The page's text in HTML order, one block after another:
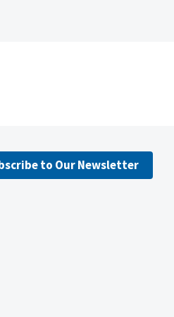
to Our Newsletter